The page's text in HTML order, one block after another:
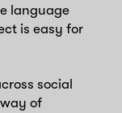
language
is easy for
social
of